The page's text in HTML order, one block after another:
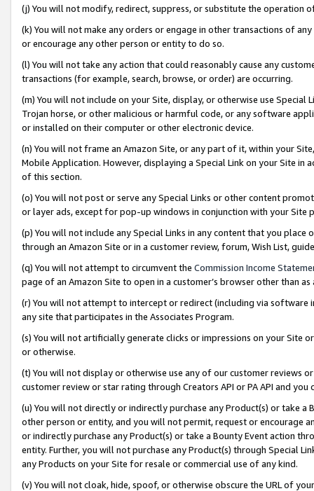
(j) You will not modify, redirect, suppress, or substitute the operation
(k) You will not make any orders or engage in other transactions of
or encourage any other person or entity to do so.
(l) You will not take any action that could reasonably cause any
transactions (for example, search, browse, or order) are occurring.
(m) You will not include on your Site, display, or otherwise use
Trojan horse, or other malicious or harmful code, or any software
or installed on their computer or other electronic device.
(n) You will not frame an Amazon Site, or any part of it, within your
Mobile Application. However, displaying a Special Link on your Site
of this section.
(o) You will not post or serve any Special Links or other content
or layer ads, except for pop-up windows in conjunction with your
(p) You will not include any Special Links in any content that you
through an Amazon Site or in a customer review, forum, Wish List,
(q) You will not attempt to circumvent the Commission Income
page of an Amazon Site to open in a customer’s browser other than
(r) You will not attempt to intercept or redirect (including via software
any site that participates in the Associates Program.
(s) You will not artificially generate clicks or impressions on your Site
or otherwise.
(t) You will not display or otherwise use any of our customer reviews
customer review or star rating through Creators API or PA API and
(u) You will not directly or indirectly purchase any Product(s) or take
other person or entity, and you will not permit, request or encourage
or indirectly purchase any Product(s) or take a Bounty Event action
entity. Further, you will not purchase any Product(s) through Special
any Products on your Site for resale or commercial use of any kind.
(v) You will not cloak, hide, spoof, or otherwise obscure the URL of